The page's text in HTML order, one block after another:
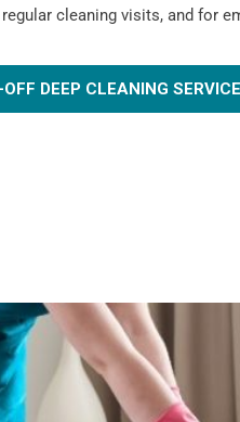
regular cleaning visits, and for
OFF DEEP CLEANING SERVICE